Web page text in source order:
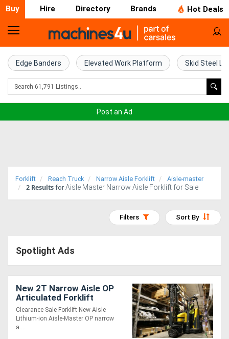
Buy Hire Directory Brands Hot Deals
Home
Farm
Machinery
Trucks
(EWP)
Compressors
Edge Banders Elevated Work Platform Skid Steel
Post an Ad
Forklift Reach Truck Narrow Aisle Forklift Aisle-master
2 Results for Aisle Master Narrow Aisle Forklift for Sale
Sort By
Filters
Spotlight Ads
New 2T Narrow Aisle OP
Articulated Forklift
Clearance Sale Forklift New Aisle
Lithium-ion Aisle-Master OP narrow
a....